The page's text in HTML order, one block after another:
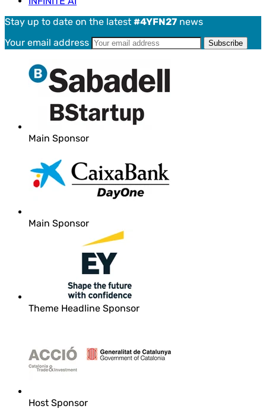
Stay up to date on the latest #4YFN27 news
Your email address
Main Sponsor
Main Sponsor
Theme Headline Sponsor
Host Sponsor